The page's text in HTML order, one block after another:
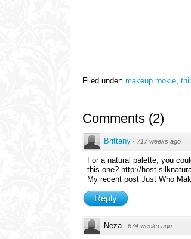
Filed under: makeup rookie
Comments (2)
Brittany · 717 weeks ago
For a natural palette, you
this one? http://
My recent post Just Who
Reply
Neza · 674 weeks ago